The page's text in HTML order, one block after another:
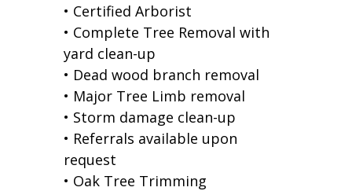
• Certified Arborist
• Complete Tree Removal with
yard clean-up
• Dead wood branch removal
• Major Tree Limb removal
• Storm damage clean-up
• Referrals available upon
request
• Oak Tree Trimming